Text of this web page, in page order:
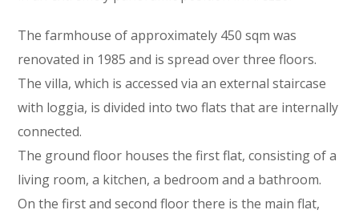
The farmhouse of approximately 450 sqm was
renovated in 1985 and is spread over three floors.
The villa, which is accessed via an external staircase
with loggia, is divided into two flats that are internally
connected.
The ground floor houses the first flat, consisting of a
living room, a kitchen, a bedroom and a bathroom.
On the first and second floor there is the main flat,